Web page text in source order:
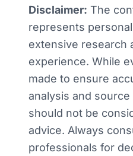
Disclaimer: The
represents
extensive research
experience. While
made to ensure
analysis and
should not be
advice. Always
professionals for